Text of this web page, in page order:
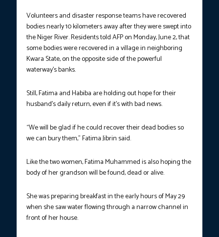
Volunteers and disaster response teams have recovered
bodies nearly 10 kilometers away after they were swept into
the Niger River. Residents told AFP on Monday, June 2, that
some bodies were recovered in a village in neighboring
Kwara State, on the opposite side of the powerful
waterway’s banks.
Still, Fatima and Habiba are holding out hope for their
husband’s daily return, even if it’s with bad news.
“We will be glad if he could recover their dead bodies so
we can bury them,” Fatima Jibrin said.
Like the two women, Fatima Muhammed is also hoping the
body of her grandson will be found, dead or alive.
She was preparing breakfast in the early hours of May 29
when she saw water flowing through a narrow channel in
front of her house.